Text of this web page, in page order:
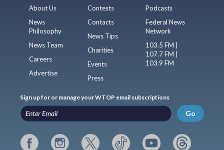
About Us
News
Philosophy
News Team
Careers
Advertise
Contests
Contacts
News Tips
Charities
Events
Press
Podcasts
Federal News
Network
103.5 FM |
107.7 FM |
103.9 FM
Sign up for or manage your WTOP email subscriptions
Go